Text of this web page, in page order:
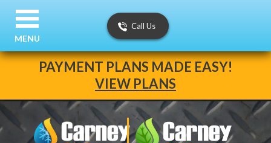
PAYMENT PLANS MADE EASY!
VIEW PLANS
Call Us
MENU